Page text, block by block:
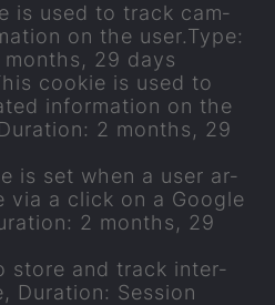
is used to track cam­
on the user.Type:
29 days
cookie is used to
in­form­a­tion on the
2 months, 29
is set when a user ar­
via a click on a Google
2 months, 29
store and track in­ter­
Dur­a­tion: Ses­sion